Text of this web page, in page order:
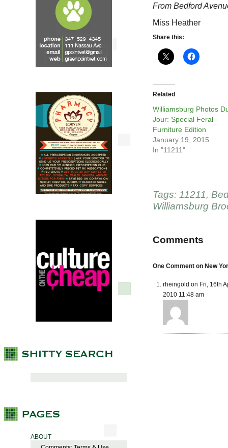
ABOUT
From Bedford
Miss Heather
Share this:
Related
Williamsburg Photos
Jour: Special Feral
Furniture Edition
January 19, 2015
In "11211"
Tags: 11211,
Williamsburg
Comments
One Comment on New
rheingold on Fri, 16th
2010 11:48 am